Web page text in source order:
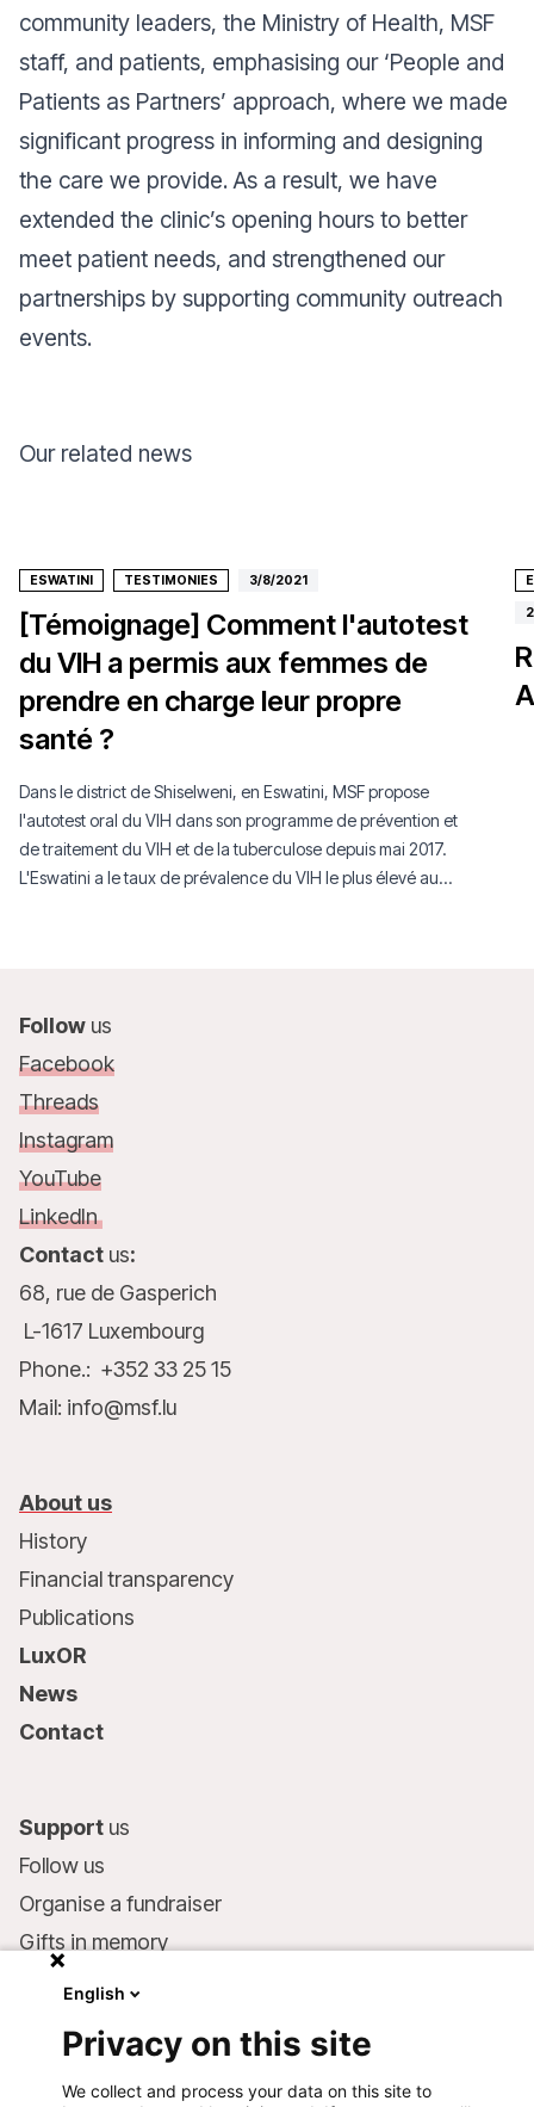
community leaders, the Ministry of Health, MSF
staff, and patients, emphasising our ‘People and
Patients as Partners’ approach, where we made
significant progress in informing and designing
the care we provide. As a result, we have
extended the clinic’s opening hours to better
meet patient needs, and strengthened our
partnerships by supporting community outreach
events.
Our related news
ESWATINI TESTIMONIES 3/8/2021
[Témoignage] Comment l'autotest
du VIH a permis aux femmes de
prendre en charge leur propre
santé ?
Dans le district de Shiselweni, en Eswatini, MSF propose
l'autotest oral du VIH dans son programme de prévention et
de traitement du VIH et de la tuberculose depuis mai 2017.
L'Eswatini a le taux de prévalence du VIH le plus élevé au
Follow us
Facebook
Threads
Instagram
YouTube
LinkedIn
Contact us:
68, rue de Gasperich
L-1617 Luxembourg
Phone.: +352 33 25 15
Mail: info@msf.lu
About us
History
Financial transparency
Publications
LuxOR
News
Contact
Support us
Follow us
Organise a fundraiser
Gifts in memory
MSF in your will
Make a donation
Bank account:
English
Privacy on this site
We collect and process your data on this site to